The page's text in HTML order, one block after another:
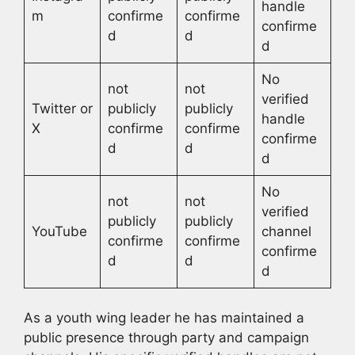
m
confirme
d
confirme
d
handle
confirme
d
Twitter or
X
not
publicly
confirme
d
not
publicly
confirme
d
No
verified
handle
confirme
d
YouTube
not
publicly
confirme
d
not
publicly
confirme
d
No
verified
channel
confirme
d
As a youth wing leader he has maintained a
public presence through party and campaign